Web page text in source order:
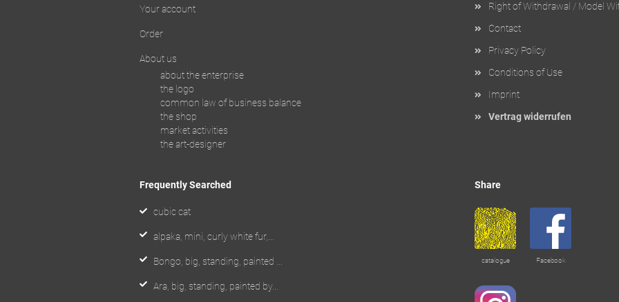
Your account
Order
About us
about the enterprise
the logo
common law of business balance
the shop
market activities
the art-designer
Right of Withdrawal / Model
Contact
Privacy Policy
Conditions of Use
Imprint
Vertrag widerrufen
Frequently Searched
cubic cat
alpaka, mini, curly white fur,...
Bongo, big, standing, painted ...
Ara, big, standing, painted by...
Share
catalogue Facebook